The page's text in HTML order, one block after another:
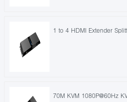
1 to 4 HDMI Extender
70M KVM 1080P@60Hz